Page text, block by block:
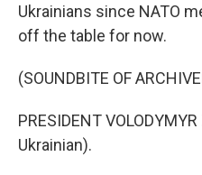
Ukrainians since NATO
off the table for now.
(SOUNDBITE OF
PRESIDENT
Ukrainian).